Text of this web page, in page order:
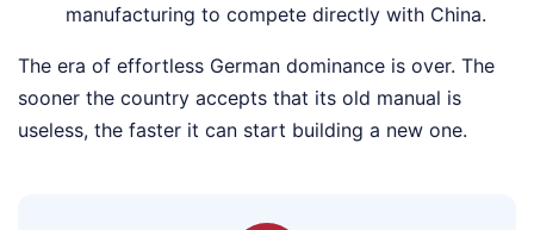
manufacturing to compete directly with China.
The era of effortless German dominance is over. The
sooner the country accepts that its old manual is
useless, the faster it can start building a new one.